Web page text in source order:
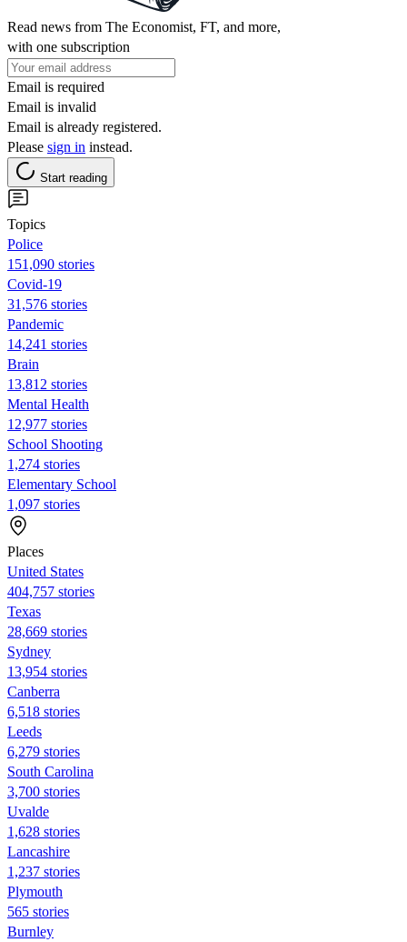
Read news from The Economist, FT, and more,
with one subscription
Email is required
Email is invalid
Email is already registered.
Please sign in instead.
Start reading
Topics
Police
151,090 stories
Covid-19
31,576 stories
Pandemic
14,241 stories
Brain
13,812 stories
Mental Health
12,977 stories
School Shooting
1,274 stories
Elementary School
1,097 stories
Places
United States
404,757 stories
Texas
28,669 stories
Sydney
13,954 stories
Canberra
6,518 stories
Leeds
6,279 stories
South Carolina
3,700 stories
Uvalde
1,628 stories
Lancashire
1,237 stories
Plymouth
565 stories
Burnley